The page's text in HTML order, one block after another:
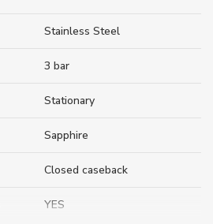
Stainless Steel
3 bar
Stationary
Sapphire
Closed caseback
YES